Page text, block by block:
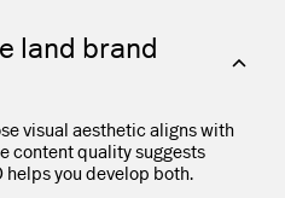
land brand
visual aesthetic aligns with
content quality suggests
you develop both.